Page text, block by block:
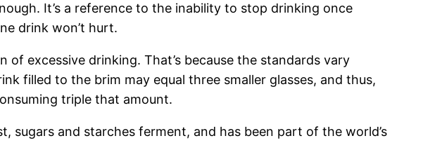
It’s a reference to the inability to stop drinking once
drink won’t hurt.
excessive drinking. That’s because the standards vary
filled to the brim may equal three smaller glasses, and thus,
triple that amount.
sugars and starches ferment, and has been part of the world’s